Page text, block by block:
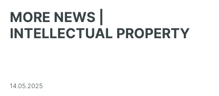
MORE NEWS |
INTELLECTUAL PROPERTY
14.05.2025